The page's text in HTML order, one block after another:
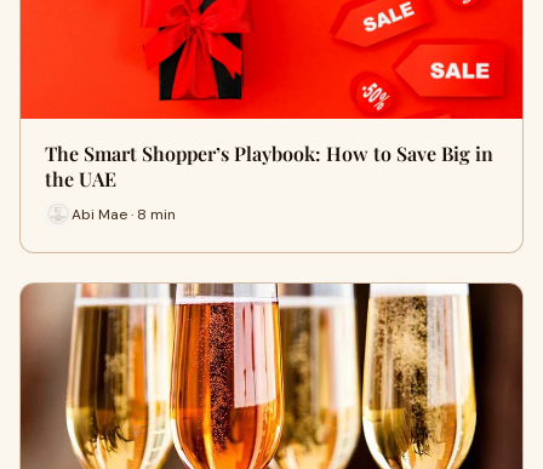
The Smart Shopper’s Playbook: How to Save Big in
the UAE
Abi Mae · 8 min